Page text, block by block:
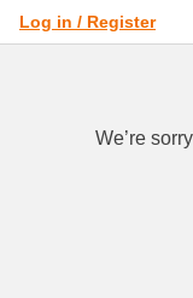
Log in / Register
We’re